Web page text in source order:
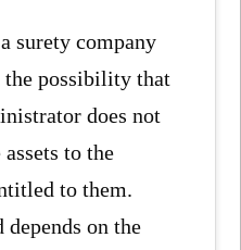
surety company
the possibility that
does not
to the
to them.
depends on the